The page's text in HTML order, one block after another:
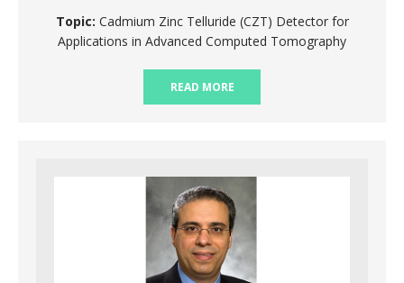
Topic: Cadmium Zinc Telluride (CZT) Detector for
Applications in Advanced Computed Tomography
READ MORE